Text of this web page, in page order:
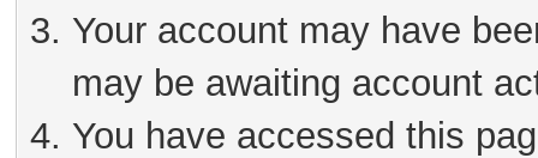
Your account may have
may be awaiting account
You have accessed this